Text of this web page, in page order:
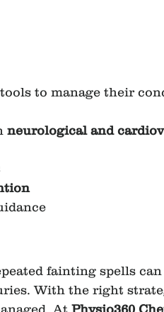
to manage their
neurological and
fainting spells
With the right
At Physio360